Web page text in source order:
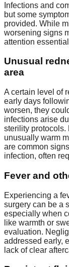
Infections and
but some
provided. While
worsening signs
attention
Unusual
area
A certain level of
early days
worsen, they
infections arise
sterility protocols.
unusually warm
are common
infection, often
Fever and
Experiencing a
surgery can be a
especially when
like warmth or
evaluation.
addressed early,
lack of clear